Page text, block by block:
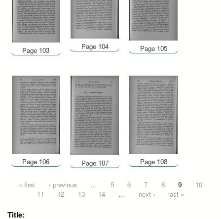
Page 103 Page 104 Page 105
Page 106 Page 107 Page 108
Pages
« first ‹ previous … 5 6 7 8 9
10
11
12 13 14 … next › last »
Title: